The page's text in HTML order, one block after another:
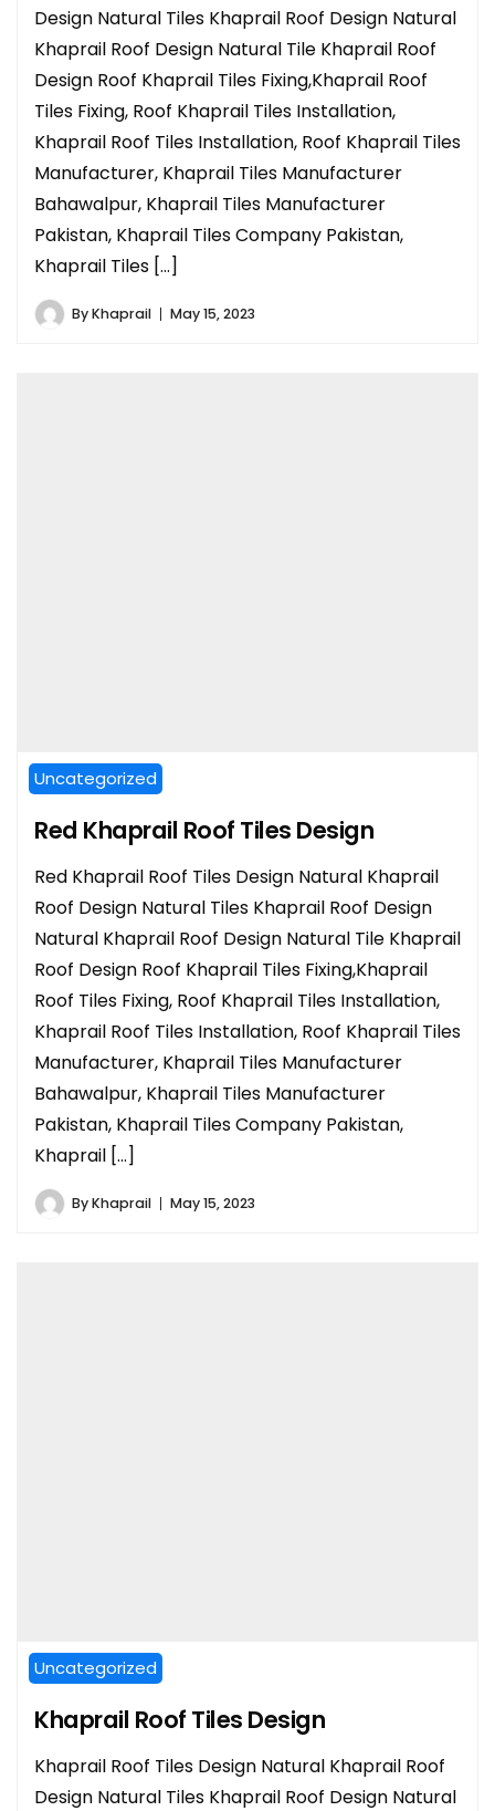
Design Natural Tiles Khaprail Roof Design Natural
Khaprail Roof Design Natural Tile Khaprail Roof
Design Roof Khaprail Tiles Fixing,Khaprail Roof
Tiles Fixing, Roof Khaprail Tiles Installation,
Khaprail Roof Tiles Installation, Roof Khaprail Tiles
Manufacturer, Khaprail Tiles Manufacturer
Bahawalpur, Khaprail Tiles Manufacturer
Pakistan, Khaprail Tiles Company Pakistan,
Khaprail Tiles […]
ByKhaprail May 15, 2023
Uncategorized
Red Khaprail Roof Tiles Design
Red Khaprail Roof Tiles Design Natural Khaprail
Roof Design Natural Tiles Khaprail Roof Design
Natural Khaprail Roof Design Natural Tile Khaprail
Roof Design Roof Khaprail Tiles Fixing,Khaprail
Roof Tiles Fixing, Roof Khaprail Tiles Installation,
Khaprail Roof Tiles Installation, Roof Khaprail Tiles
Manufacturer, Khaprail Tiles Manufacturer
Bahawalpur, Khaprail Tiles Manufacturer
Pakistan, Khaprail Tiles Company Pakistan,
Khaprail […]
ByKhaprail May 15, 2023
Uncategorized
Khaprail Roof Tiles Design
Khaprail Roof Tiles Design Natural Khaprail Roof
Design Natural Tiles Khaprail Roof Design Natural